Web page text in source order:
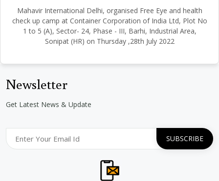
Mahavir International Delhi, organised Free Eye and health
check up camp at Container Corporation of India Ltd, Plot No
1 to 5 (A), Sector- 24, Phase - III, Barhi, Industrial Area,
Sonipat (HR) on Thursday ,28th July 2022
Newsletter
Get Latest News & Update